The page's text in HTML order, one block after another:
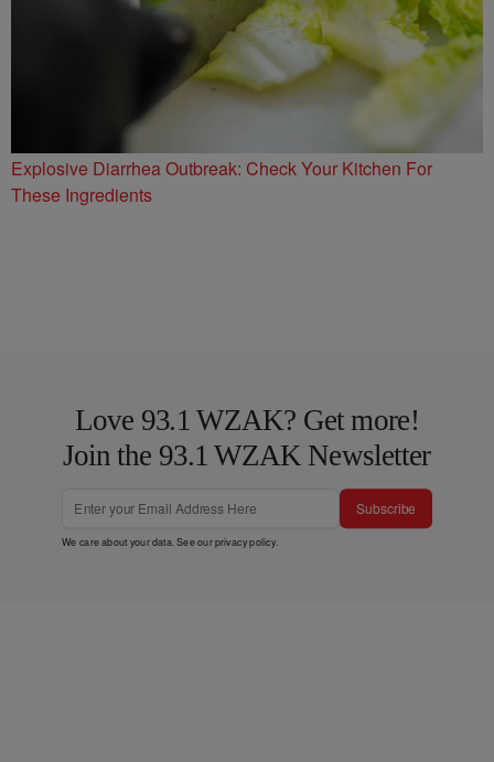
Explosive Diarrhea Outbreak: Check Your Kitchen For
These Ingredients
Love 93.1 WZAK? Get more!
Join the 93.1 WZAK Newsletter
Subscribe
We care about your data. See ourprivacy policy.